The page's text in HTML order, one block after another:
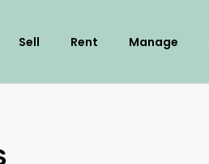
Sell Rent Manage